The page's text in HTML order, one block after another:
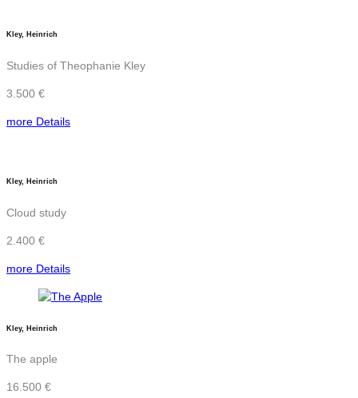
Kley, Heinrich
Studies of Theophanie Kley
3.500 €
more Details
Kley, Heinrich
Cloud study
2.400 €
more Details
Kley, Heinrich
The apple
16.500 €